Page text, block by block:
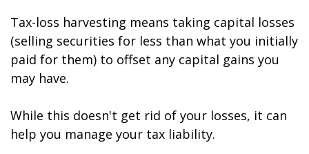
Tax-loss harvesting means taking capital losses
(selling securities for less than what you initially
paid for them) to offset any capital gains you
may have.
While this doesn't get rid of your losses, it can
help you manage your tax liability.